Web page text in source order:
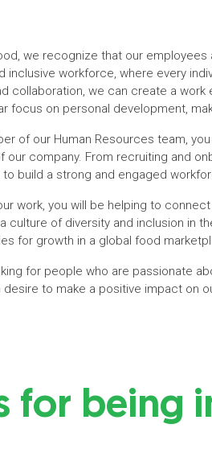
we recognize that our
inclusive workforce, where every
collaboration, we can create a
focus on personal development,
of our Human Resources team,
our company. From recruiting and
build a strong and engaged
work, you will be helping to
culture of diversity and inclusion in
for growth in a global food
for people who are passionate
desire to make a positive impact on
for being